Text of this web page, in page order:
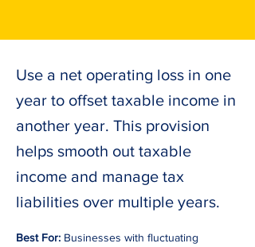
Use a net operating loss in one
year to offset taxable income in
another year. This provision
helps smooth out taxable
income and manage tax
liabilities over multiple years.
Best For: Businesses with fluctuating